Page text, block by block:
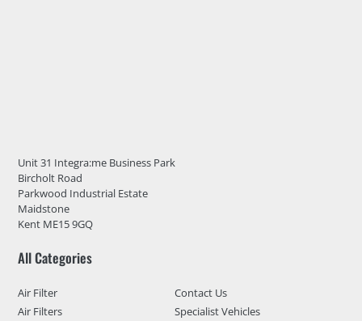
Unit 31 Integra:me Business Park
Bircholt Road
Parkwood Industrial Estate
Maidstone
Kent ME15 9GQ
All Categories
Air Filter
Air Filters
Contact Us
Specialist Vehicles